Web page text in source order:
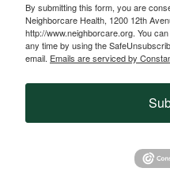
By submitting this form, you are
Neighborcare Health, 1200 12th
http://www.neighborcare.org. You
any time by using the
email. Emails are serviced by